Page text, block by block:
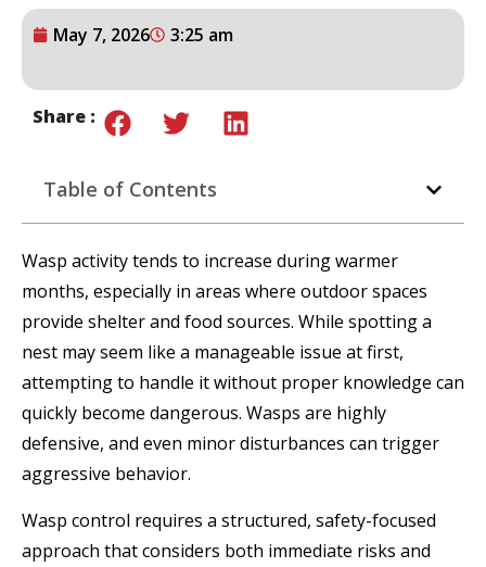
May 7, 2026 3:25 am
Share :
Table of Contents
Wasp activity tends to increase during warmer
months, especially in areas where outdoor spaces
provide shelter and food sources. While spotting a
nest may seem like a manageable issue at first,
attempting to handle it without proper knowledge can
quickly become dangerous. Wasps are highly
defensive, and even minor disturbances can trigger
aggressive behavior.
Wasp control requires a structured, safety-focused
approach that considers both immediate risks and